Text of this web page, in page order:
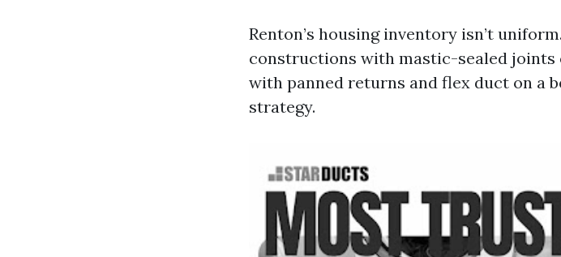
Renton’s housing inventory isn’t
constructions with mastic-sealed joints
with panned returns and flex duct on a
strategy.